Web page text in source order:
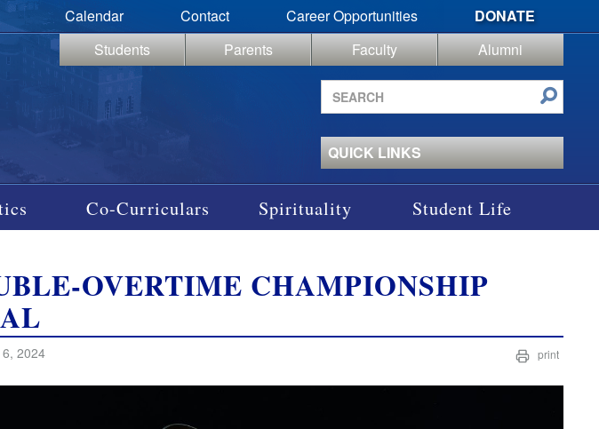
Calendar Contact Career Opportunities
DONATE
Students
Parents Faculty
Alumni
Search
site
QUICK LINKS
Co-Curriculars Spirituality Student Life
OVERTIME CHAMPIONSHIP
2024 print